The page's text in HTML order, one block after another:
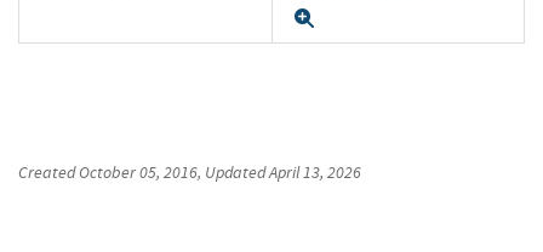
CreatedOctober 05, 2016, UpdatedApril 13, 2026